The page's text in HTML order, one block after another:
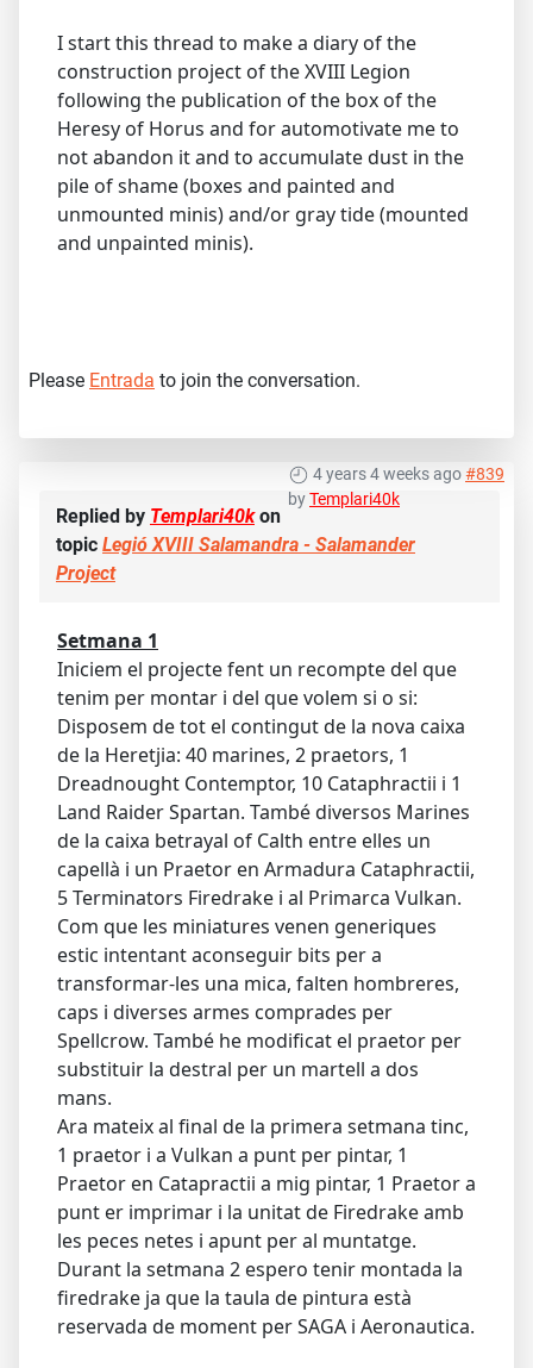
I start this thread to make a diary of the
construction project of the XVIII Legion
following the publication of the box of the
Heresy of Horus and for automotivate me to
not abandon it and to accumulate dust in the
pile of shame (boxes and painted and
unmounted minis) and/or gray tide (mounted
and unpainted minis).
Please Entrada to join the conversation.
4 years 4 weeks ago#839
byTemplari40k
Replied by Templari40kon
topic Legió XVIII Salamandra - Salamander
Project
Setmana 1
Iniciem el projecte fent un recompte del que
tenim per montar i del que volem si o si:
Disposem de tot el contingut de la nova caixa
de la Heretjia: 40 marines, 2 praetors, 1
Dreadnought Contemptor, 10 Cataphractii i 1
Land Raider Spartan. També diversos Marines
de la caixa betrayal of Calth entre elles un
capellà i un Praetor en Armadura Cataphractii,
5 Terminators Firedrake i al Primarca Vulkan.
Com que les miniatures venen generiques
estic intentant aconseguir bits per a
transformar-les una mica, falten hombreres,
caps i diverses armes comprades per
Spellcrow. També he modificat el praetor per
substituir la destral per un martell a dos
mans.
Ara mateix al final de la primera setmana tinc,
1 praetor i a Vulkan a punt per pintar, 1
Praetor en Catapractii a mig pintar, 1 Praetor a
punt er imprimar i la unitat de Firedrake amb
les peces netes i apunt per al muntatge.
Durant la setmana 2 espero tenir montada la
firedrake ja que la taula de pintura està
reservada de moment per SAGA i Aeronautica.